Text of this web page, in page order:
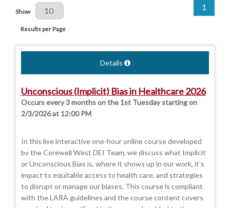
Results Per Page
Show
Results per Page
1
Details
Unconscious (Implicit) Bias in Healthcare 2026
Occurs every 3 months on the 1st Tuesday starting on
2/3/2026 at 12:00 PM
In this live interactive one-hour online course developed
by the Corewell West DEI Team, we discuss what Implicit
or Unconscious Bias is, where it shows up in our work, it’s
impact to equitable access to health care, and strategies
to disrupt or manage our biases. This course is compliant
with the LARA guidelines and the course content covers